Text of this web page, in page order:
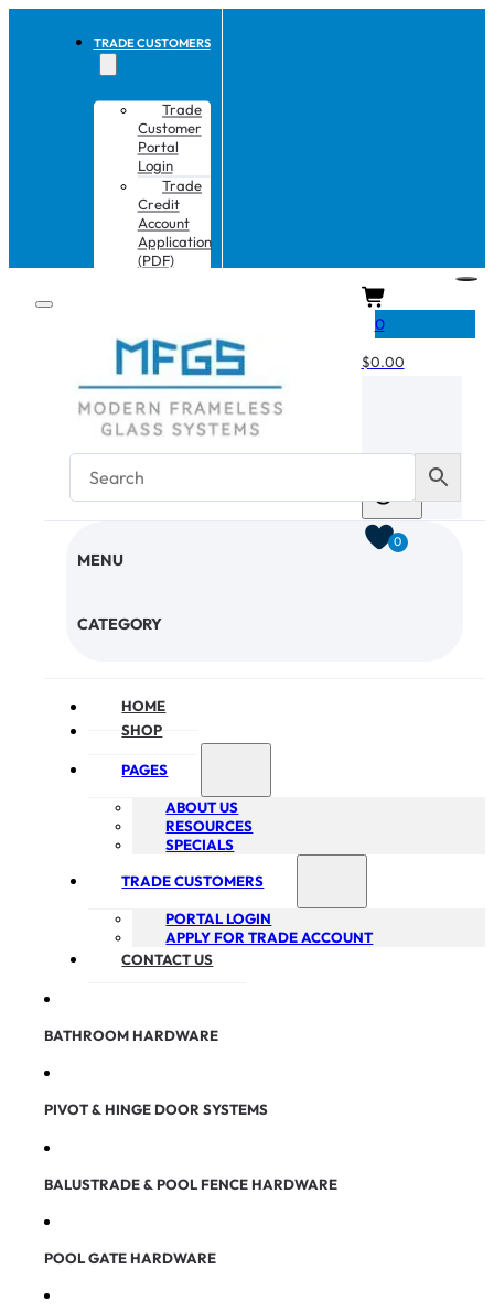
TRADE CUSTOMERS
Trade
Customer
Portal
Login
Trade
Credit
Account
Application
(PDF)
MENU
CATEGORY
HOME
SHOP
PAGES
ABOUT US
RESOURCES
SPECIALS
TRADE CUSTOMERS
PORTAL LOGIN
APPLY FOR TRADE ACCOUNT
CONTACT US
BATHROOM HARDWARE
PIVOT & HINGE DOOR SYSTEMS
BALUSTRADE & POOL FENCE HARDWARE
POOL GATE HARDWARE
0
$0.00
0